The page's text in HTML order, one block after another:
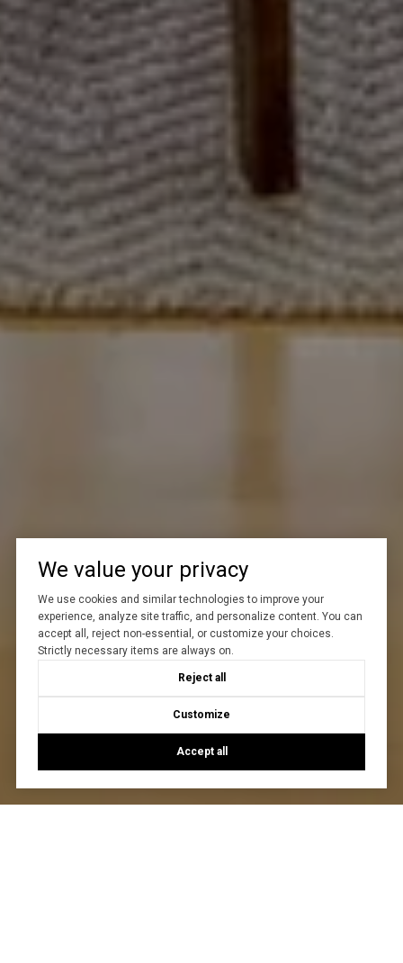
We value your privacy
We use cookies and similar technologies to improve your
experience, analyze site traffic, and personalize content. You can
accept all, reject non-essential, or customize your choices.
Strictly necessary items are always on.
Reject all
Customize
Accept all